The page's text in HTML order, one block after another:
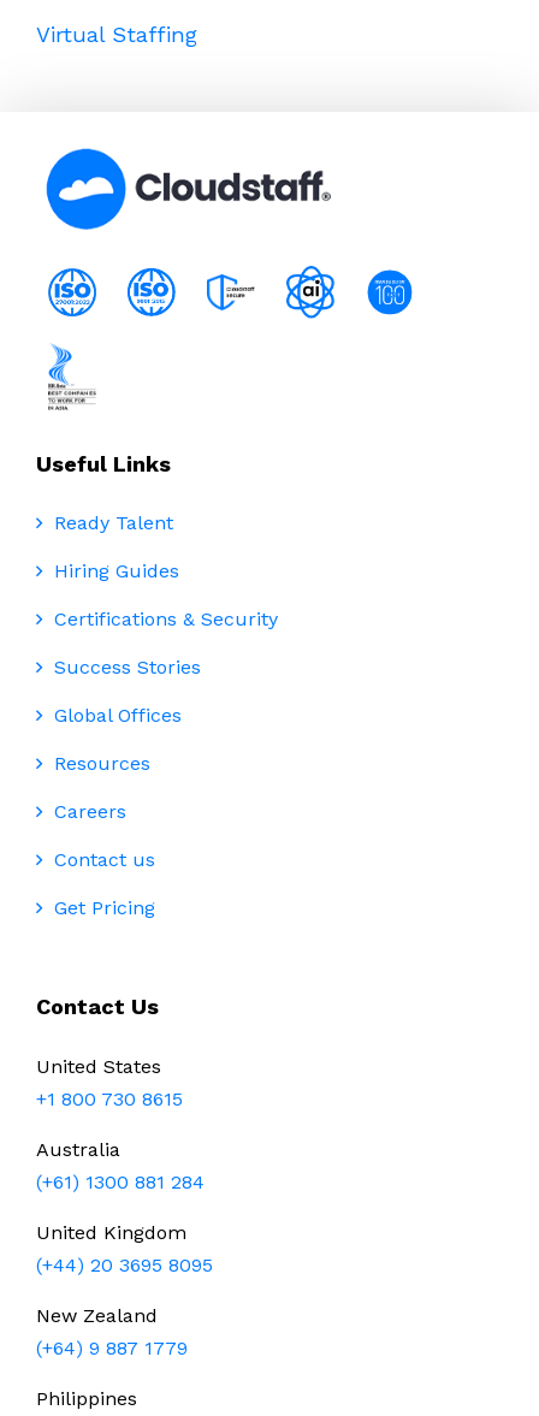
Virtual Staffing
Useful Links
Ready Talent
Hiring Guides
Certifications & Security
Success Stories
Global Offices
Resources
Careers
Contact us
Get Pricing
Contact Us
United States
+1 800 730 8615
Australia
(+61) 1300 881 284
United Kingdom
(+44) 20 3695 8095
New Zealand
(+64) 9 887 1779
Philippines